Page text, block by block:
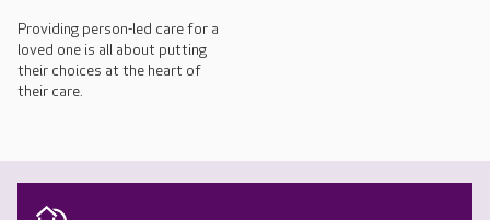
Providing person-led care for a
loved one is all about putting
their choices at the heart of
their care.